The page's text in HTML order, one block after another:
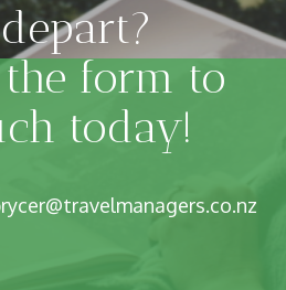
the form to
today!